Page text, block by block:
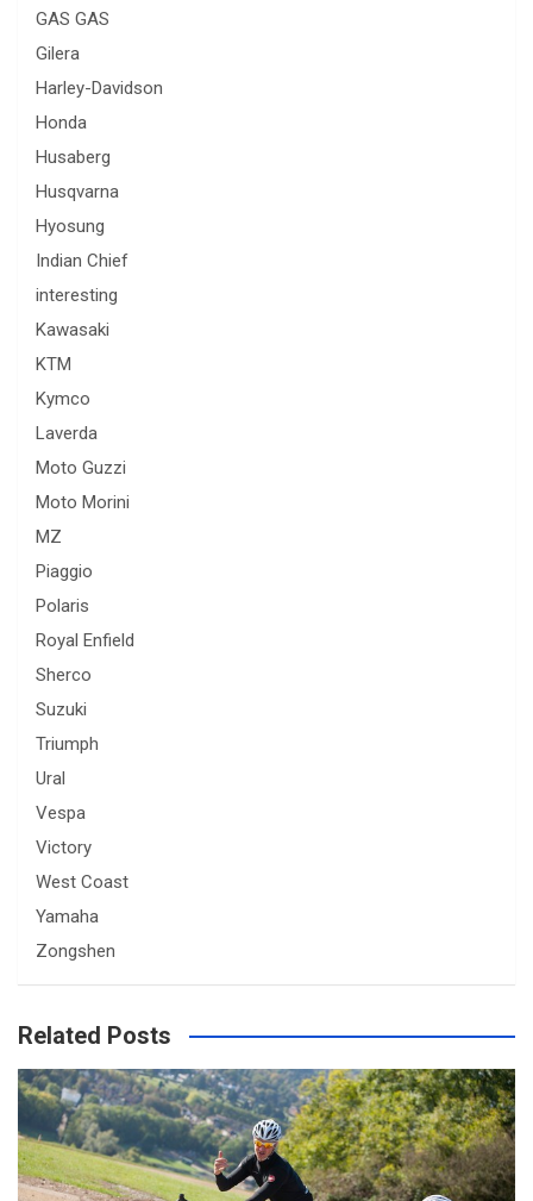
GAS GAS
Gilera
Harley-Davidson
Honda
Husaberg
Husqvarna
Hyosung
Indian Chief
interesting
Kawasaki
KTM
Kymco
Laverda
Moto Guzzi
Moto Morini
MZ
Piaggio
Polaris
Royal Enfield
Sherco
Suzuki
Triumph
Ural
Vespa
Victory
West Coast
Yamaha
Zongshen
Related Posts